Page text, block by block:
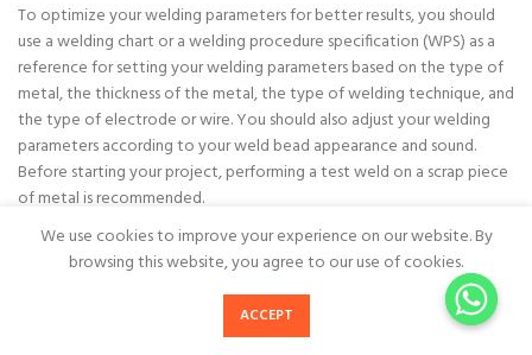
To optimize your welding parameters for better results, you should
use a welding chart or a welding procedure specification (WPS) as a
reference for setting your welding parameters based on the type of
metal, the thickness of the metal, the type of welding technique, and
the type of electrode or wire. You should also adjust your welding
parameters according to your weld bead appearance and sound.
Before starting your project, performing a test weld on a scrap piece
of metal is recommended.
How do you maintain and store your welding consumables
properly?
To maintain and store your welding consumables properly, keep them
We use cookies to improve your experience on our website. By
browsing this website, you agree to our use of cookies.
ACCEPT